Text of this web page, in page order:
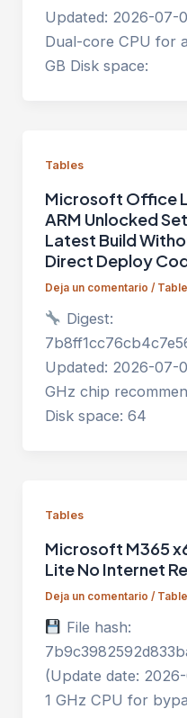
Updated: 2026-07-
Dual-core CPU for
GB Disk space:
Tables
Microsoft Office
ARM Unlocked
Latest Build
Direct Deploy
Deja un comentario /
Digest:
Updated: 2026-07-
GHz chip
Disk space: 64
Tables
Microsoft M365
Lite No Internet
Deja un comentario /
File hash:
(Update date:
1 GHz CPU for